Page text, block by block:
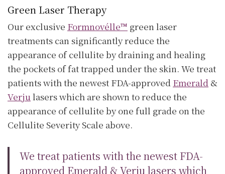
Green Laser Therapy
Our exclusive Formnovélle™ green laser
treatments can significantly reduce the
appearance of cellulite by draining and healing
the pockets of fat trapped under the skin. We treat
patients with the newest FDA-approved Emerald &
Verjulasers which are shown to reduce the
appearance of cellulite by one full grade on the
Cellulite Severity Scale above.
We treat patients with the newest FDA-
approved Emerald & Verju lasers which